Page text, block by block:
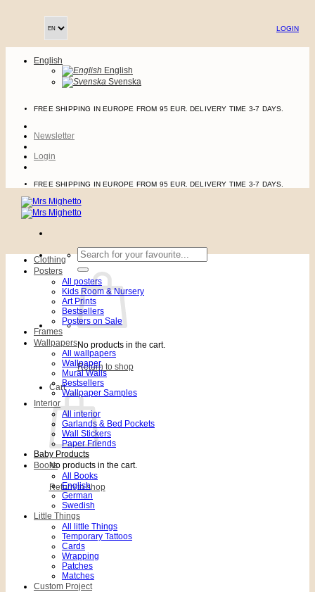
LOGIN
English
English
Svenska
FREE SHIPPING IN EUROPE FROM 95 EUR. DELIVERY TIME 3-7 DAYS.
Newsletter
Login
FREE SHIPPING IN EUROPE FROM 95 EUR. DELIVERY TIME 3-7 DAYS.
Search
for:
No products in the cart.
Return to shop
Cart
No products in the cart.
Return to shop
Clothing
Posters
All posters
Kids Room & Nursery
Art Prints
Bestsellers
Posters on Sale
Frames
Wallpapers
All wallpapers
Wallpaper
Mural Walls
Bestsellers
Wallpaper Samples
Interior
All interior
Garlands & Bed Pockets
Wall Stickers
Paper Friends
Baby Products
Books
All Books
English
German
Swedish
Little Things
All little Things
Temporary Tattoos
Cards
Wrapping
Patches
Matches
Custom Project